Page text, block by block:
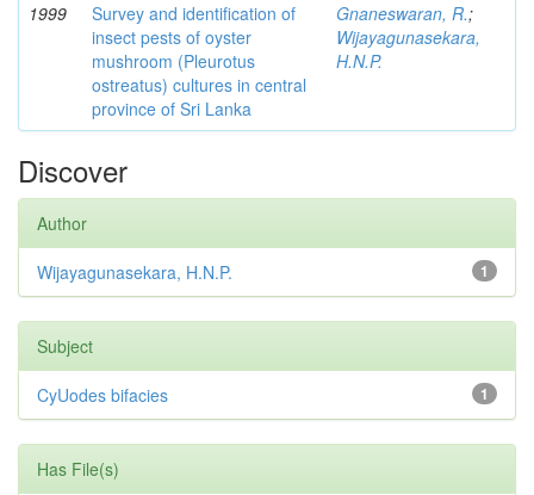
1999
Survey and identification of
insect pests of oyster
mushroom (Pleurotus
ostreatus) cultures in central
province of Sri Lanka
Gnaneswaran, R.;
Wijayagunasekara,
H.N.P.
Discover
Author
1
Wijayagunasekara, H.N.P.
Subject
1
CyUodes bifacies
Has File(s)